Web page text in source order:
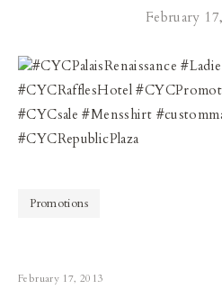
Sale
February
#CYCPalaisRenaissance
#CYCRafflesHotel
#CYCsale #Mensshirt
#CYCRepublicPlaza
Promotions
February 17, 2013